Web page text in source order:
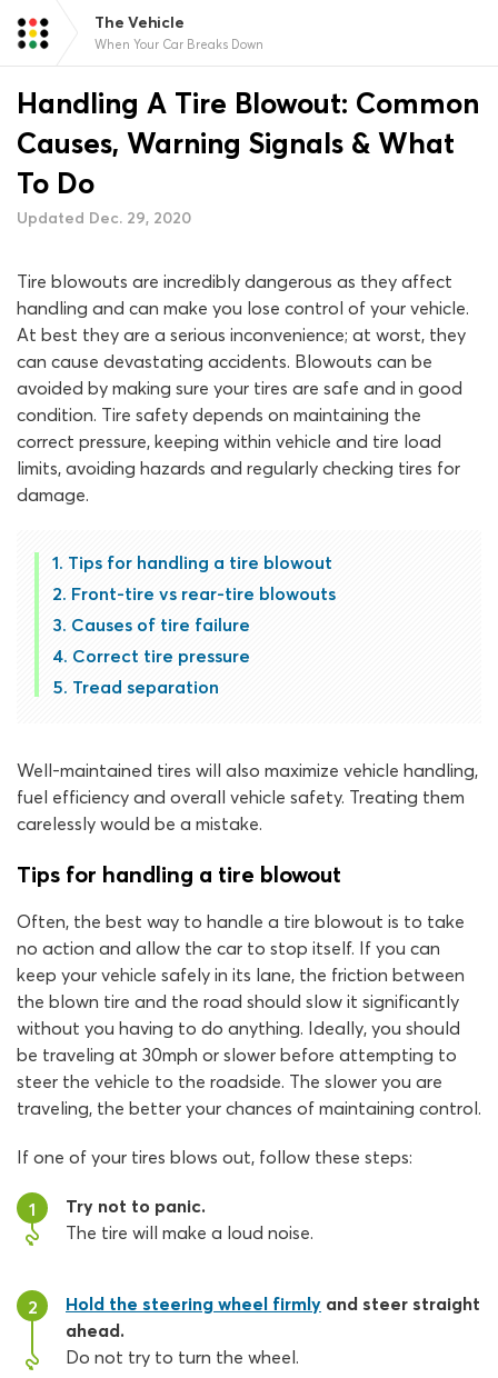
The Vehicle
When Your Car Breaks Down
Handling A Tire Blowout: Common
Causes, Warning Signals & What
To Do
Updated Dec. 29, 2020
Tire blowouts are incredibly dangerous as they affect
handling and can make you lose control of your vehicle.
At best they are a serious inconvenience; at worst, they
can cause devastating accidents. Blowouts can be
avoided by making sure your tires are safe and in good
condition. Tire safety depends on maintaining the
correct pressure, keeping within vehicle and tire load
limits, avoiding hazards and regularly checking tires for
damage.
Tips for handling a tire blowout
Front-tire vs rear-tire blowouts
Causes of tire failure
Correct tire pressure
Tread separation
Well-maintained tires will also maximize vehicle handling,
fuel efficiency and overall vehicle safety. Treating them
carelessly would be a mistake.
Tips for handling a tire blowout
Often, the best way to handle a tire blowout is to take
no action and allow the car to stop itself. If you can
keep your vehicle safely in its lane, the friction between
the blown tire and the road should slow it significantly
without you having to do anything. Ideally, you should
be traveling at 30mph or slower before attempting to
steer the vehicle to the roadside. The slower you are
traveling, the better your chances of maintaining control.
If one of your tires blows out, follow these steps:
1
Try not to panic.
The tire will make a loud noise.
2 Hold the steering wheel firmly and steer straight
ahead.
Do not try to turn the wheel.